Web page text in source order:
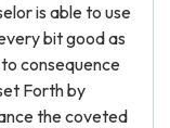
is able to use
bit good as
consequence
Forth by
the coveted